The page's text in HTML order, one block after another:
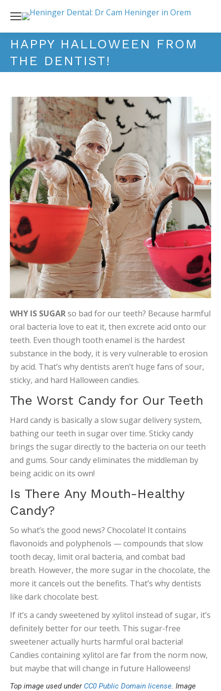
HAPPY HALLOWEEN FROM
THE DENTIST!
WHY IS SUGARso bad for our teeth? Because harmful
oral bacteria love to eat it, then excrete acid onto our
teeth. Even though tooth enamel is the hardest
substance in the body, it is very vulnerable to erosion
by acid. That’s why dentists aren’t huge fans of sour,
sticky, and hard Halloween candies.
The Worst Candy for Our Teeth
Hard candy is basically a slow sugar delivery system,
bathing our teeth in sugar over time. Sticky candy
brings the sugar directly to the bacteria on our teeth
and gums. Sour candy eliminates the middleman by
being acidic on its own!
Is There Any Mouth-Healthy
Candy?
So what’s the good news? Chocolate! It contains
flavonoids and polyphenols — compounds that slow
tooth decay, limit oral bacteria, and combat bad
breath. However, the more sugar in the chocolate, the
more it cancels out the benefits. That’s why dentists
like dark chocolate best.
If it’s a candy sweetened by xylitol instead of sugar, it’s
definitely better for our teeth. This sugar-free
sweetener actually hurts harmful oral bacteria!
Candies containing xylitol are far from the norm now,
but maybe that will change in future Halloweens!
Top image used under CC0 Public Domain license. Image